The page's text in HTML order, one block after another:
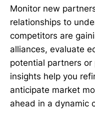
Monitor new
relationships to
competitors are
alliances, evaluate
potential partners or
insights help you
anticipate market
ahead in a dynamic